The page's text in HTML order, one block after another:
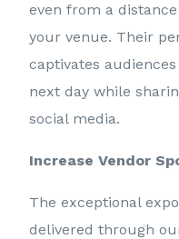
even from a
your venue. Their
captivates
next day while
social media.
Increase Vendor
The exceptional
delivered through